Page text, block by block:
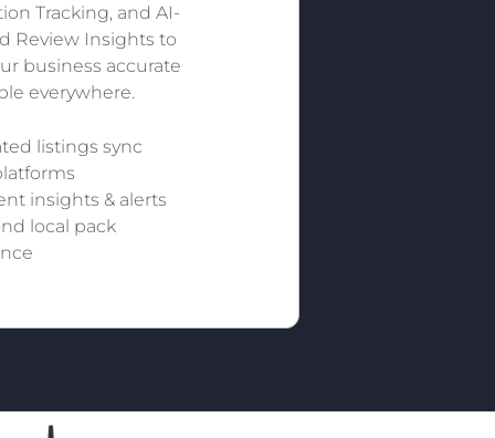
Tracking, and AI-
Review Insights to
business accurate
everywhere.
listings sync
insights & alerts
local pack